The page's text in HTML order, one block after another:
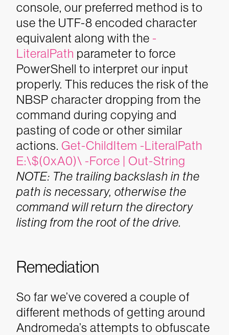
console, our preferred method is to
use the UTF-8 encoded character
equivalent along with the -
LiteralPath parameter to force
PowerShell to interpret our input
properly. This reduces the risk of the
NBSP character dropping from the
command during copying and
pasting of code or other similar
actions. Get-ChildItem -LiteralPath
E:\$(0xA0)\ -Force | Out-String
NOTE: The trailing backslash in the
path is necessary, otherwise the
command will return the directory
listing from the root of the drive.
Remediation
So far we’ve covered a couple of
different methods of getting around
Andromeda’s attempts to obfuscate